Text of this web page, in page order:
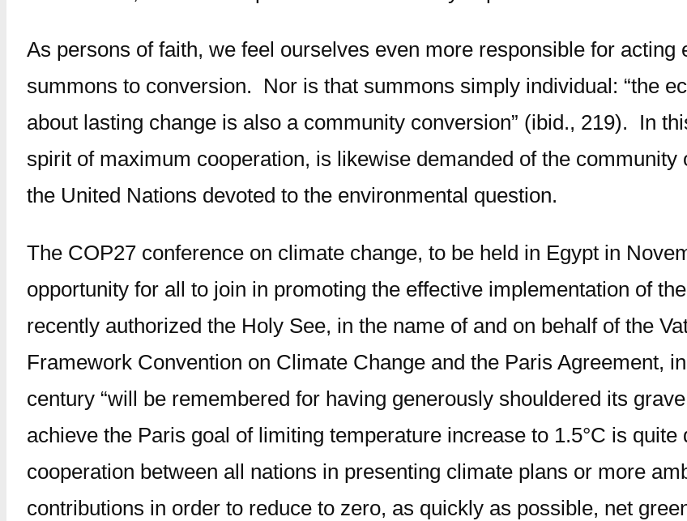
As persons of faith, we feel ourselves even more responsible for acting
summons to conversion. Nor is that summons simply individual: “the
about lasting change is also a community conversion” (ibid., 219). In
spirit of maximum cooperation, is likewise demanded of the
the United Nations devoted to the environmental question.
The COP27 conference on climate change, to be held in Egypt in
opportunity for all to join in promoting the effective implementation of
recently authorized the Holy See, in the name of and on behalf of the
Framework Convention on Climate Change and the Paris Agreement,
century “will be remembered for having generously shouldered its
achieve the Paris goal of limiting temperature increase to 1.5°C is
cooperation between all nations in presenting climate plans or more
contributions in order to reduce to zero, as quickly as possible, net